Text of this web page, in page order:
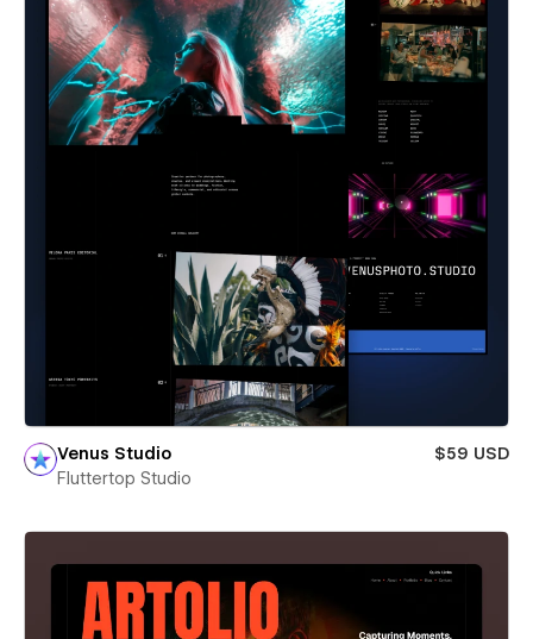
Venus Studio
$59 USD
Fluttertop Studio